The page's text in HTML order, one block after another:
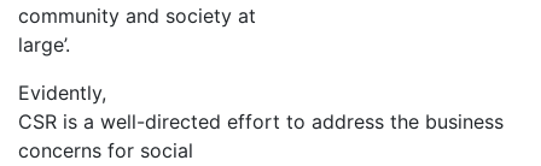
community and society at
large’.
Evidently,
CSR is a well-directed effort to address the business
concerns for social